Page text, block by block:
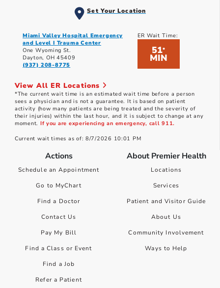
Set Your Location
Miami Valley Hospital Emergency
and Level I Trauma Center
One Wyoming St.
Dayton, OH 45409
(937) 208-8775
ER Wait Time:
51*
MIN
View All ER Locations
*The current wait time is an estimated wait time before a person
sees a physician and is not a guarantee. It is based on patient
activity (how many patients are being treated and the severity of
their injuries) within the last hour, and it is subject to change at any
moment. If you are experiencing an emergency, call 911.
Current wait times as of: 8/7/2026 10:01 PM
Actions
Schedule an Appointment
Go to MyChart
Find a Doctor
Contact Us
Pay My Bill
Find a Class or Event
Find a Job
Refer a Patient
About Premier Health
Locations
Services
Patient and Visitor Guide
About Us
Community Involvement
Ways to Help